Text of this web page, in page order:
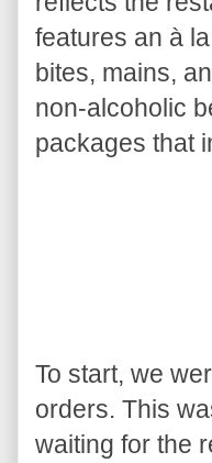
features an à
bites, mains,
non-alcoholic
packages that
To start, we
orders. This
waiting for the